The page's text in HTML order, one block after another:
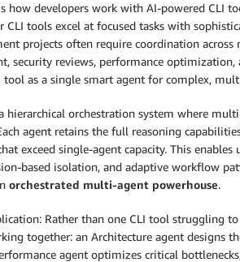
developers work with AI-powered CLI
CLI tools excel at focused tasks with
projects often require coordination
security reviews, performance
as a single smart agent for complex,
hierarchical orchestration system where
agent retains the full reasoning
exceed single-agent capacity. This enables
based isolation, and adaptive workflow
orchestrated multi-agent powerhouse.
Rather than one CLI tool struggling
together: an Architecture agent designs
agent optimizes critical